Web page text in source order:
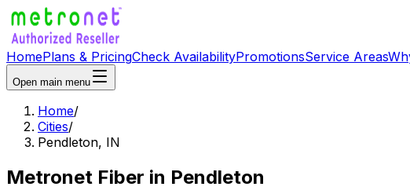
HomePlans & PricingCheck AvailabilityPromotionsService Areas
Open main menu
Home/
Cities/
Pendleton, IN
Metronet Fiber in Pendleton